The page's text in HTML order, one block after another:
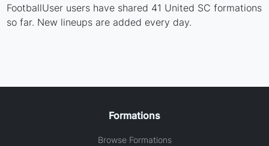
FootballUser users have shared 41 United SC formations
so far. New lineups are added every day.
Formations
Browse Formations